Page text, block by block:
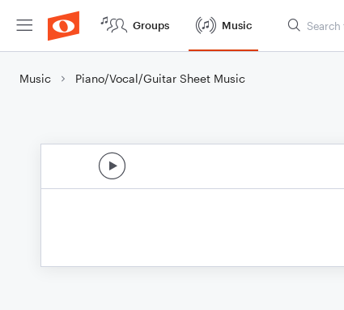
Groups Music
Music Piano/Vocal/Guitar Sheet Music